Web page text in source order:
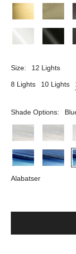
Size: 12 Lights
8 Lights 10 Lights
Shade Options:
Alabatser